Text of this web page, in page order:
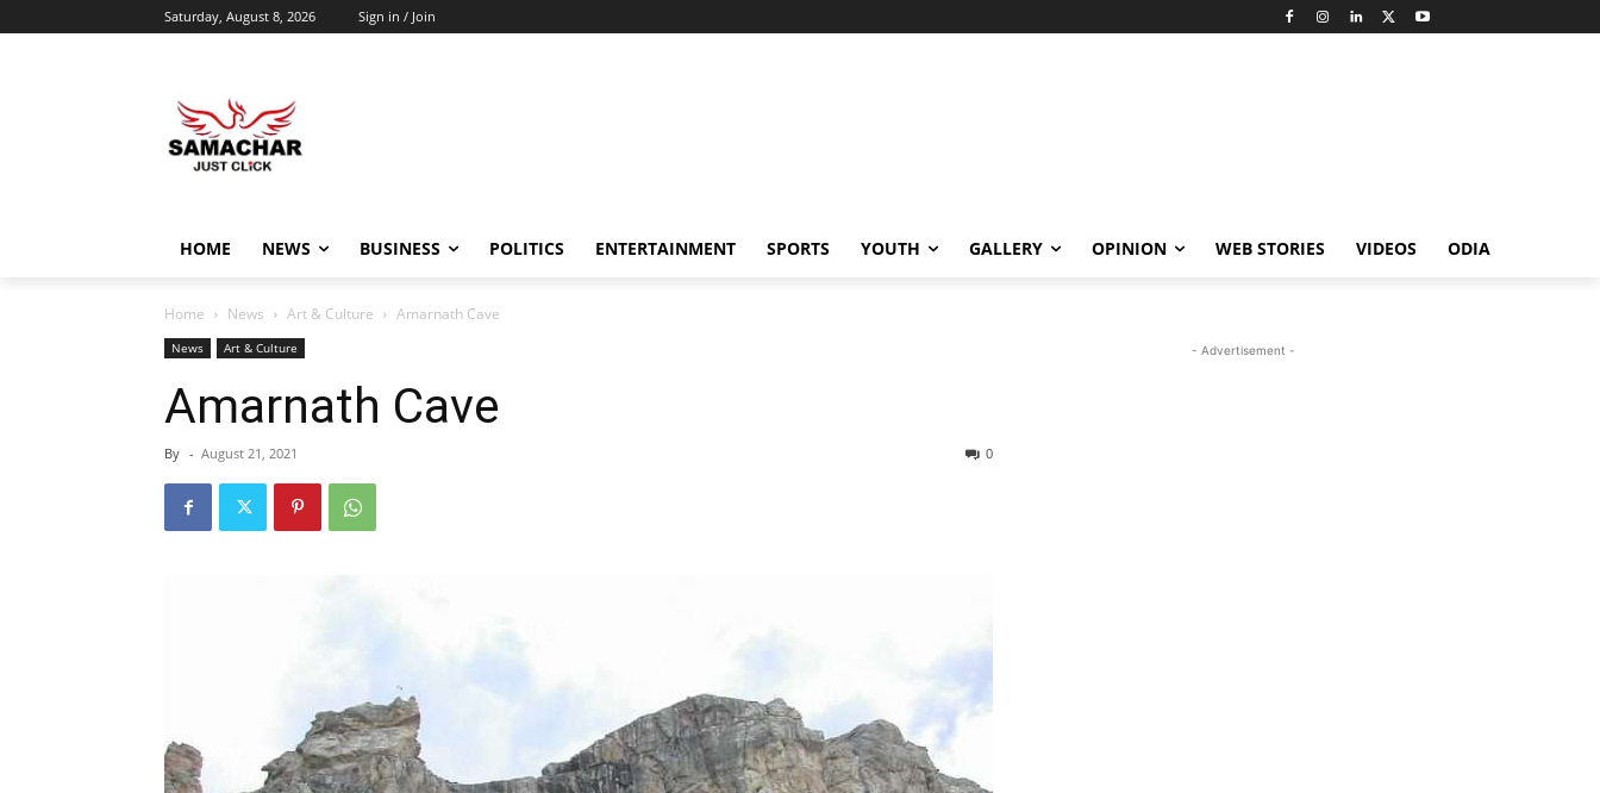
Saturday, August 8, 2026 Sign in / Join
HOME NEWS BUSINESS POLITICS ENTERTAINMENT SPORTS YOUTH GALLERY OPINION WEB STORIES VIDEOS ODIA
Home News Art & Culture Amarnath Cave
News Art & Culture
Amarnath Cave
By - August 21, 2021 0
- Advertisement -